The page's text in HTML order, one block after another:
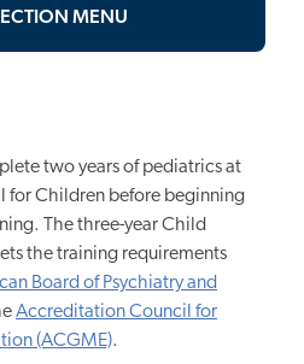
MENU
two years of pediatrics at
for Children before beginning
The three-year Child
the training requirements
Board of Psychiatry and
Accreditation Council for
(ACGME).